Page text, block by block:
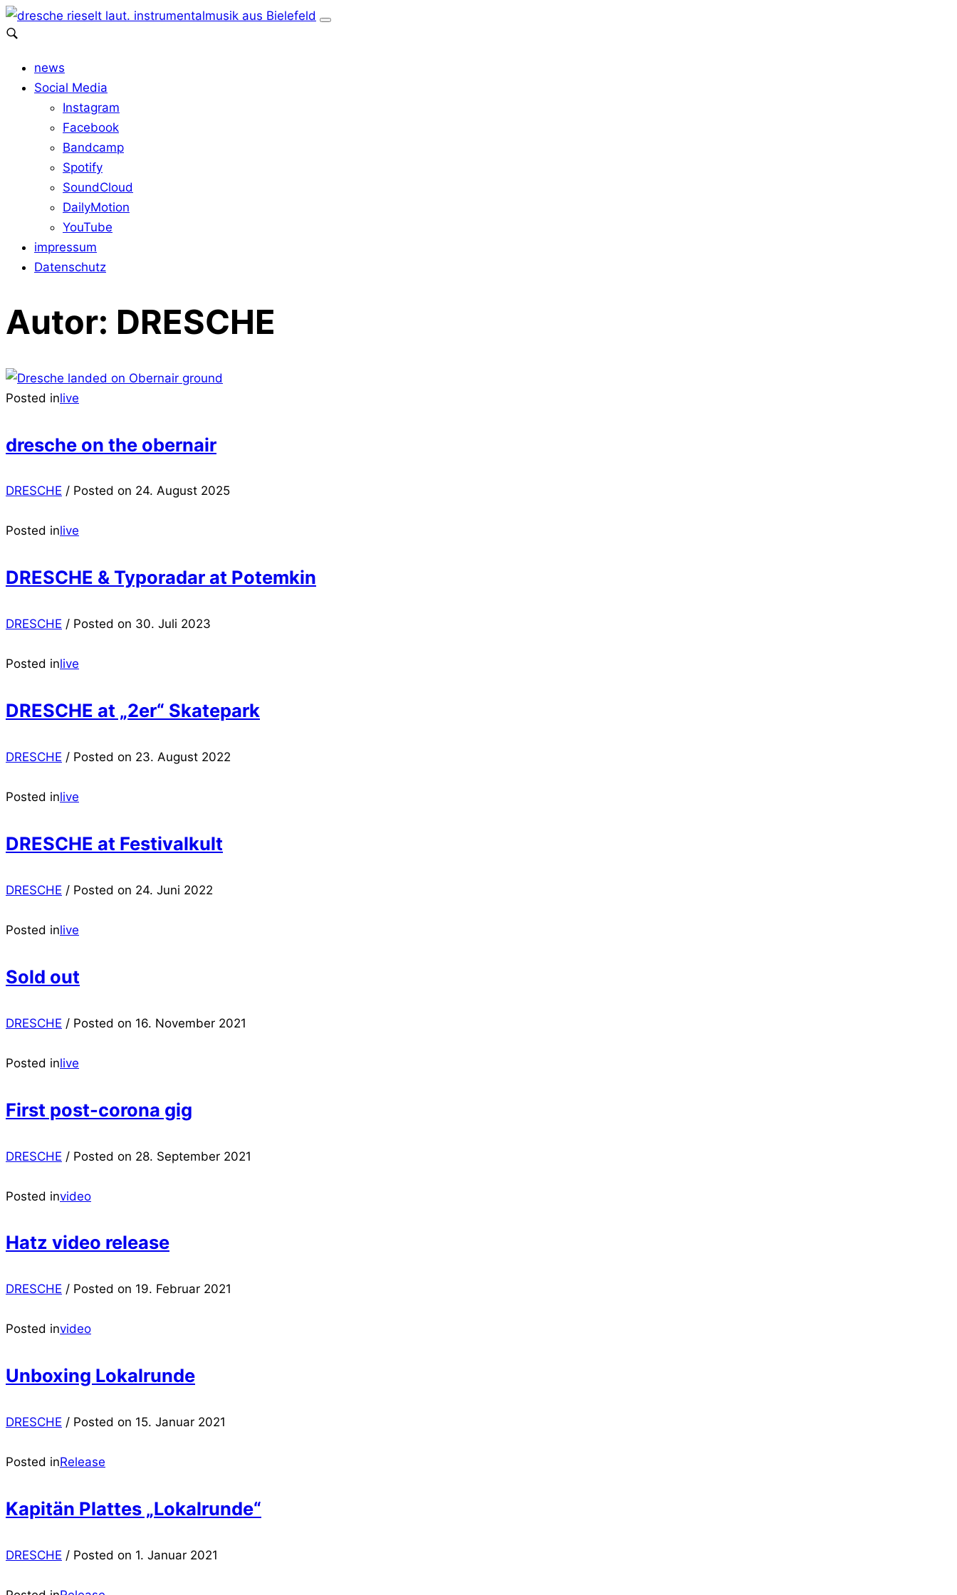
news
Social Media
Instagram
Facebook
Bandcamp
Spotify
SoundCloud
DailyMotion
YouTube
impressum
Datenschutz
Autor: DRESCHE
Posted inlive
dresche on the obernair
DRESCHE / Posted on 24. August 2025
Posted inlive
DRESCHE & Typoradar at Potemkin
DRESCHE / Posted on 30. Juli 2023
Posted inlive
DRESCHE at „2er“ Skatepark
DRESCHE / Posted on 23. August 2022
Posted inlive
DRESCHE at Festivalkult
DRESCHE / Posted on 24. Juni 2022
Posted inlive
Sold out
DRESCHE / Posted on 16. November 2021
Posted inlive
First post-corona gig
DRESCHE / Posted on 28. September 2021
Posted invideo
Hatz video release
DRESCHE / Posted on 19. Februar 2021
Posted invideo
Unboxing Lokalrunde
DRESCHE / Posted on 15. Januar 2021
Posted inRelease
Kapitän Plattes „Lokalrunde“
DRESCHE / Posted on 1. Januar 2021